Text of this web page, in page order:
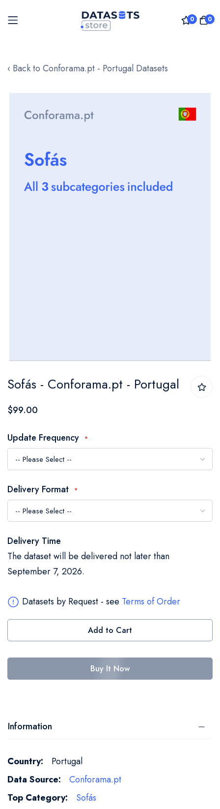
0 0
to
‹ Back to Conforama.pt - Portugal Datasets
images
to
the
of
the
images
Sofás - Conforama.pt - Portugal
$99.00
Update Frequency
Delivery Format
Delivery Time
The dataset will be delivered not later than
September 7, 2026.
Datasets by Request - see Terms of Order
Add to Cart
Buy It Now
Information
More
Information
Portugal
Conforama.pt
Sofás